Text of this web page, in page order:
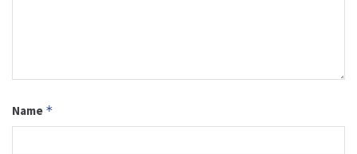
Name *